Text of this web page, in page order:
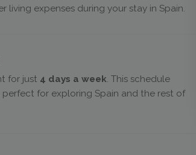
living expenses during your stay in Spain.
for just 4 days a week. This schedule
perfect for exploring Spain and the rest of